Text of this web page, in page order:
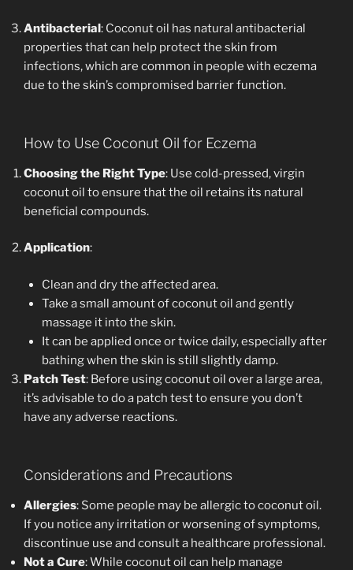
Antibacterial: Coconut oil has natural antibacterial
properties that can help protect the skin from
infections, which are common in people with eczema
due to the skin’s compromised barrier function.
How to Use Coconut Oil for Eczema
Choosing the Right Type: Use cold-pressed, virgin
coconut oil to ensure that the oil retains its natural
beneficial compounds.
Application:
Clean and dry the affected area.
Take a small amount of coconut oil and gently
massage it into the skin.
It can be applied once or twice daily, especially after
bathing when the skin is still slightly damp.
Patch Test: Before using coconut oil over a large area,
it’s advisable to do a patch test to ensure you don’t
have any adverse reactions.
Considerations and Precautions
Allergies: Some people may be allergic to coconut oil.
If you notice any irritation or worsening of symptoms,
discontinue use and consult a healthcare professional.
Not a Cure: While coconut oil can help manage